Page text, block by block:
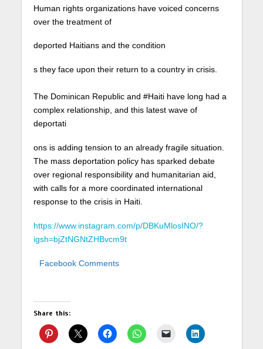
Human rights organizations have voiced concerns
over the treatment of
deported Haitians and the condition
s they face upon their return to a country in crisis. ⁠
The Dominican Republic and #Haiti have long had a
complex relationship, and this latest wave of
deportati
ons is adding tension to an already fragile situation.
The mass deportation policy has sparked debate
over regional responsibility and humanitarian aid,
with calls for a more coordinated international
response to the crisis in Haiti.⁠
https://www.instagram.com/p/DBKuMlosINO/?
igsh=bjZtNGNtZHBvcm9t
Facebook Comments
Share this: